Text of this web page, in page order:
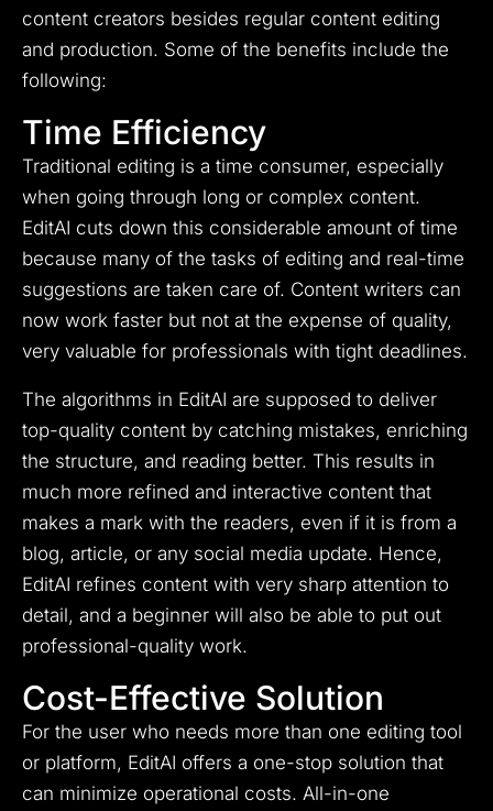
content creators besides regular content editing
and production. Some of the benefits include the
following:
Time Efficiency
Traditional editing is a time consumer, especially
when going through long or complex content.
EditAI cuts down this considerable amount of time
because many of the tasks of editing and real-time
suggestions are taken care of. Content writers can
now work faster but not at the expense of quality,
very valuable for professionals with tight deadlines.
The algorithms in EditAI are supposed to deliver
top-quality content by catching mistakes, enriching
the structure, and reading better. This results in
much more refined and interactive content that
makes a mark with the readers, even if it is from a
blog, article, or any social media update. Hence,
EditAI refines content with very sharp attention to
detail, and a beginner will also be able to put out
professional-quality work.
Cost-Effective Solution
For the user who needs more than one editing tool
or platform, EditAI offers a one-stop solution that
can minimize operational costs. All-in-one